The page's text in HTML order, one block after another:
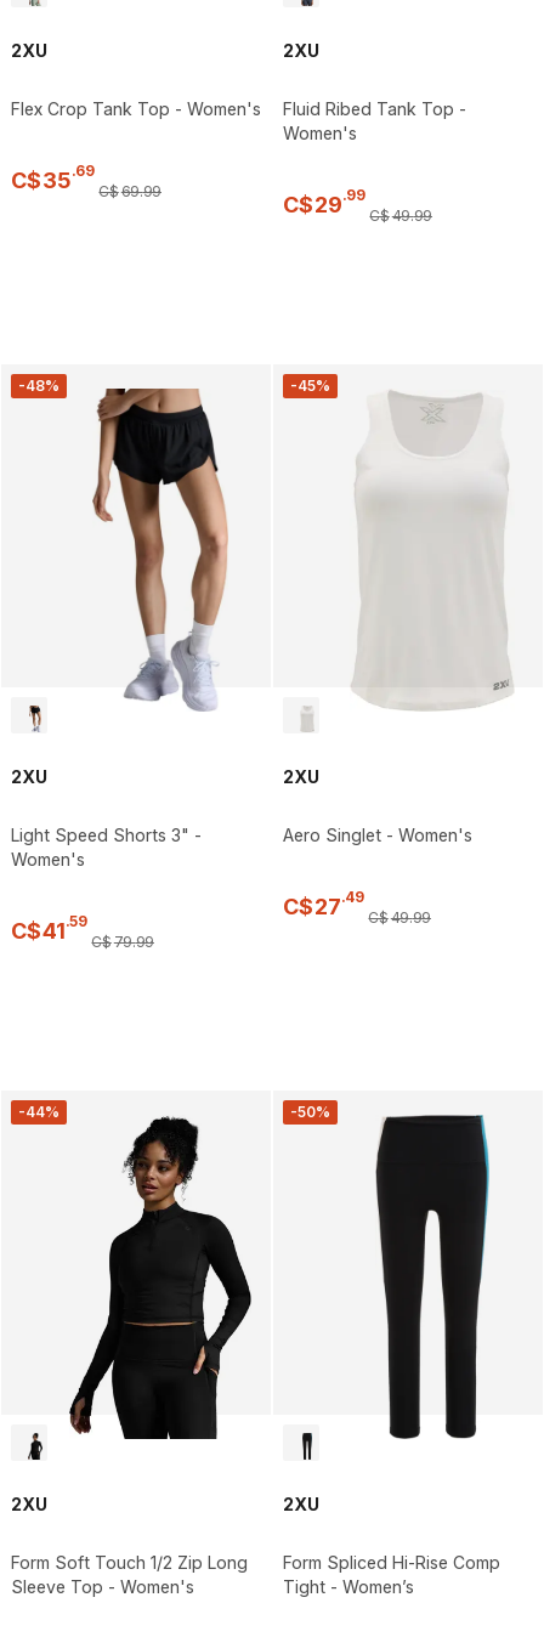
2XU
Flex Crop Tank Top - Women's
C$35.69
C$69.99
2XU
Fluid Ribed Tank Top -
Women's
C$29.99
C$49.99
-48%
2XU
Light Speed Shorts 3" -
Women's
C$41.59
C$79.99
-45%
2XU
Aero Singlet - Women's
C$27.49
C$49.99
-44%
2XU
Form Soft Touch 1/2 Zip Long
Sleeve Top - Women's
-50%
2XU
Form Spliced Hi-Rise Comp
Tight - Women’s